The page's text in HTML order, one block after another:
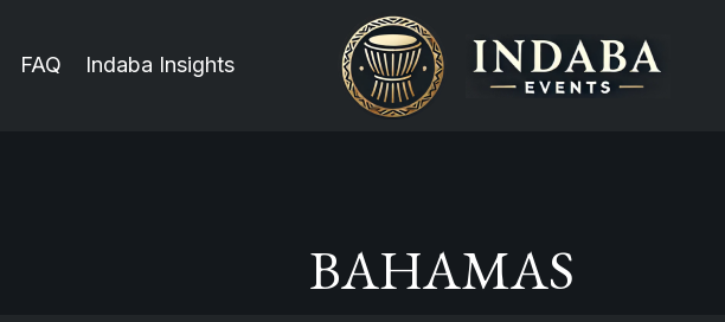
FAQ Indaba Insights
BAHAMAS